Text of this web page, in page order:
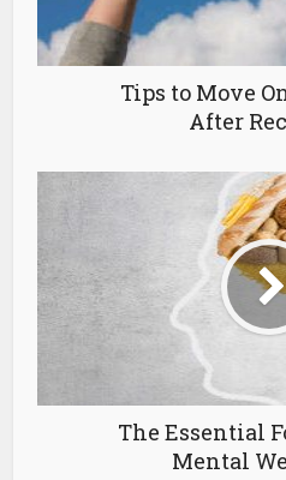
Tips to Move
After
The Essential
Mental